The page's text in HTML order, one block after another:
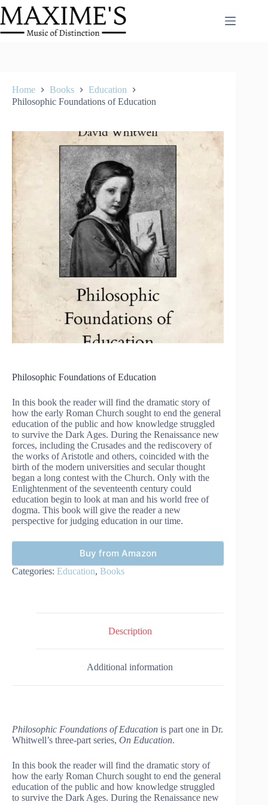
Skip
to
content
Home Books
Education
Philosophic Foundations of Education
Philosophic Foundations of Education
In this book the reader will find the dramatic story of
how the early Roman Church sought to end the general
education of the public and how knowledge struggled
to survive the Dark Ages. During the Renaissance new
forces, including the Crusades and the rediscovery of
the works of Aristotle and others, coincided with the
birth of the modern universities and secular thought
began a long contest with the Church. Only with the
Enlightenment of the seventeenth century could
education begin to look at man and his world free of
dogma. This book will give the reader a new
perspective for judging education in our time.
Buy from Amazon
Categories: Education, Books
Description
Additional information
Philosophic Foundations of Education is part one in Dr.
Whitwell’s three-part series, On Education.
In this book the reader will find the dramatic story of
how the early Roman Church sought to end the general
education of the public and how knowledge struggled
to survive the Dark Ages. During the Renaissance new